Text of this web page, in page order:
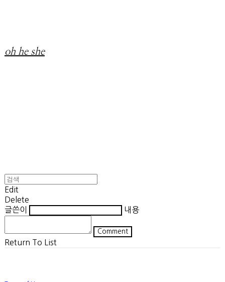
oh he she
Edit
Delete
글쓴이
내용
Comment
Return To List